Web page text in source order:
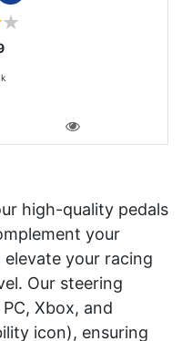
high-quality pedals
your
your racing
Our steering
Xbox, and
icon), ensuring